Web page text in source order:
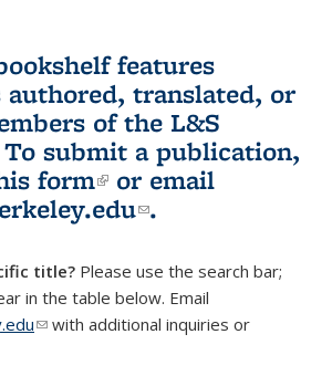
features
translated, or
of the L&S
To submit a publication,
form(link is external)
or email
(link sends e-
.
title? Please use the search bar;
in the table below. Email
(link sends e-mail)
with additional inquiries or